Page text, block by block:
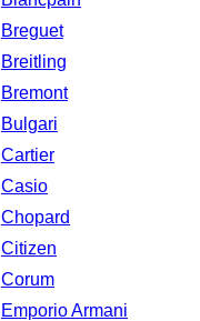
Breguet
Breitling
Bremont
Bulgari
Cartier
Casio
Chopard
Citizen
Corum
Emporio Armani